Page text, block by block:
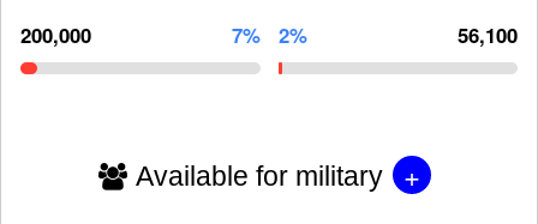
200,000 7% 2% 56,100
Available for military +